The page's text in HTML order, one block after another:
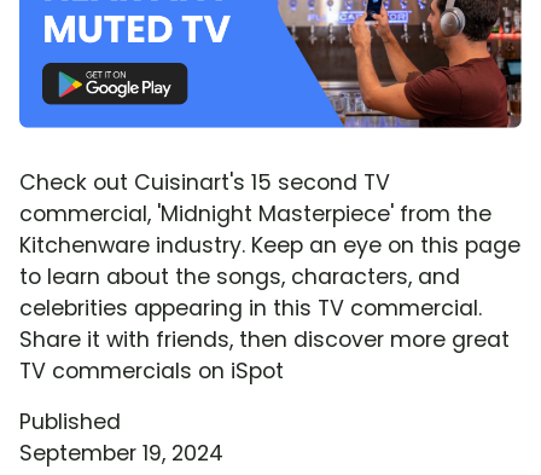
Check out Cuisinart's 15 second TV
commercial, 'Midnight Masterpiece' from the
Kitchenware industry. Keep an eye on this page
to learn about the songs, characters, and
celebrities appearing in this TV commercial.
Share it with friends, then discover more great
TV commercials on iSpot
Published
September 19, 2024